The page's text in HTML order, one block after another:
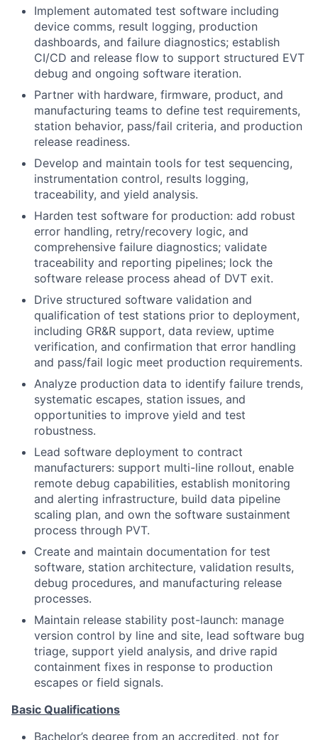
Implement automated test software including
device comms, result logging, production
dashboards, and failure diagnostics; establish
CI/CD and release flow to support structured EVT
debug and ongoing software iteration.
Partner with hardware, firmware, product, and
manufacturing teams to define test requirements,
station behavior, pass/fail criteria, and production
release readiness.
Develop and maintain tools for test sequencing,
instrumentation control, results logging,
traceability, and yield analysis.
Harden test software for production: add robust
error handling, retry/recovery logic, and
comprehensive failure diagnostics; validate
traceability and reporting pipelines; lock the
software release process ahead of DVT exit.
Drive structured software validation and
qualification of test stations prior to deployment,
including GR&R support, data review, uptime
verification, and confirmation that error handling
and pass/fail logic meet production requirements.
Analyze production data to identify failure trends,
systematic escapes, station issues, and
opportunities to improve yield and test
robustness.
Lead software deployment to contract
manufacturers: support multi-line rollout, enable
remote debug capabilities, establish monitoring
and alerting infrastructure, build data pipeline
scaling plan, and own the software sustainment
process through PVT.
Create and maintain documentation for test
software, station architecture, validation results,
debug procedures, and manufacturing release
processes.
Maintain release stability post-launch: manage
version control by line and site, lead software bug
triage, support yield analysis, and drive rapid
containment fixes in response to production
escapes or field signals.
Basic Qualifications
Bachelor’s degree from an accredited, not for